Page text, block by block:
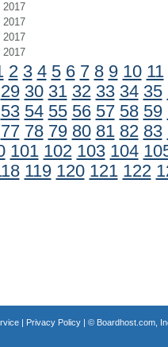
2017
2017
2017
2017
2 3 4 5 6 7 8 9 10 11
29 30 31 32 33 34 35
53 54 55 56 57 58 59
77 78 79 80 81 82 83
101 102 103 104
119 120 121 122
| Privacy Policy| © Boardhost.com,